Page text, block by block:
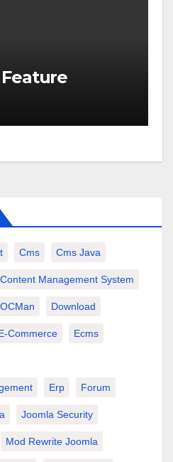
Cms Cms Java
Content Management System
Download
Commerce Ecms
Erp Forum
Joomla Security
Mod Rewrite Joomla